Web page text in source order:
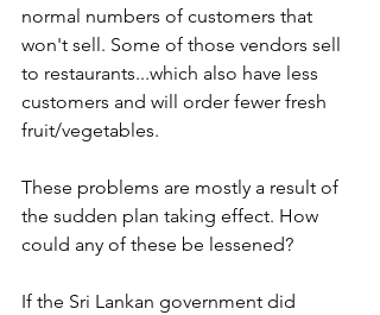
normal numbers of customers that
won't sell. Some of those vendors sell
to restaurants...which also have less
customers and will order fewer fresh
fruit/vegetables.
These problems are mostly a result of
the sudden plan taking effect. How
could any of these be lessened?
If the Sri Lankan government did